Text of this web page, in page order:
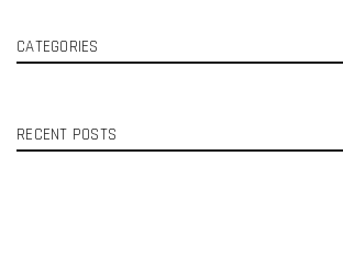
CATEGORIES
RECENT POSTS